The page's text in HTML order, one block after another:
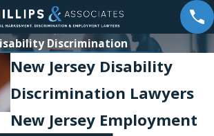
Discrimination
New Jersey Disability
Discrimination Lawyers
New Jersey Employment